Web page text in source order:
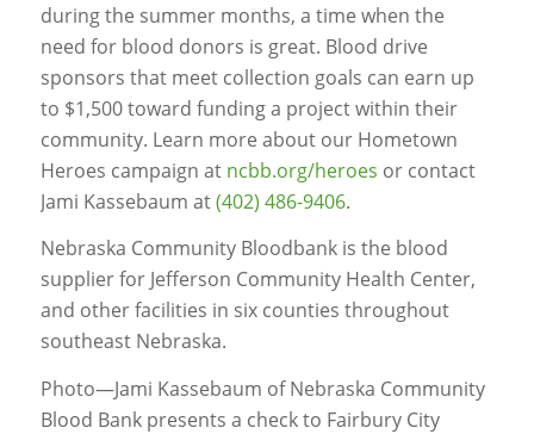
during the summer months, a time when the
need for blood donors is great. Blood drive
sponsors that meet collection goals can earn up
to $1,500 toward funding a project within their
community. Learn more about our Hometown
Heroes campaign at ncbb.org/heroes or contact
Jami Kassebaum at(402) 486-9406.
Nebraska Community Bloodbank is the blood
supplier for Jefferson Community Health Center,
and other facilities in six counties throughout
southeast Nebraska.
Photo—Jami Kassebaum of Nebraska Community
Blood Bank presents a check to Fairbury City